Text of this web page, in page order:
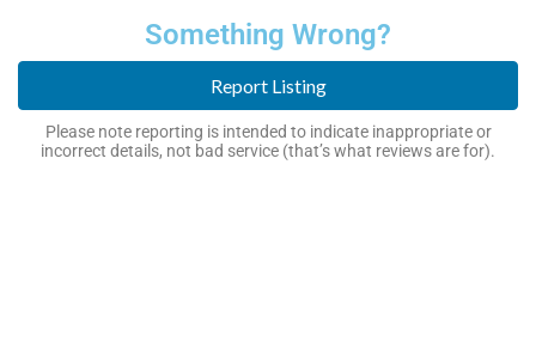
Something Wrong?
Report Listing
Please note reporting is intended to indicate inappropriate or
incorrect details, not bad service (that’s what reviews are for).